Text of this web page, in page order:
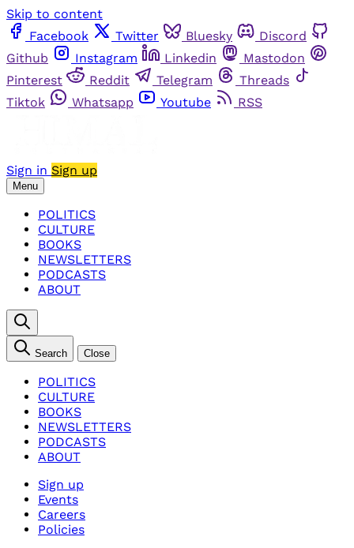
Skip to content
Facebook
Twitter Bluesky
Discord
Github
Instagram Linkedin
Mastodon
Pinterest
Reddit Telegram
Threads
Tiktok
Whatsapp Youtube RSS
Sign in Sign up
Menu
POLITICS
CULTURE
BOOKS
NEWSLETTERS
PODCASTS
ABOUT
Search Close
POLITICS
CULTURE
BOOKS
NEWSLETTERS
PODCASTS
ABOUT
Sign up
Events
Careers
Policies